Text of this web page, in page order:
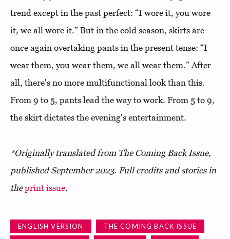
trend except in the past perfect: “I wore it, you wore
it, we all wore it.” But in the cold season, skirts are
once again overtaking pants in the present tense: “I
wear them, you wear them, we all wear them.” After
all, there's no more multifunctional look than this.
From 9 to 5, pants lead the way to work. From 5 to 9,
the skirt dictates the evening's entertainment.
*Originally translated from The Coming Back Issue,
published September 2023. Full credits and stories in
theprint issue.
ENGLISH VERSION
THE COMING BACK ISSUE